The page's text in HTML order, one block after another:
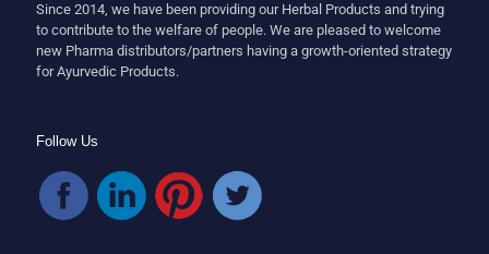
Since 2014, we have been providing our Herbal Products and trying
to contribute to the welfare of people. We are pleased to welcome
new Pharma distributors/partners having a growth-oriented strategy
for Ayurvedic Products.
Follow Us